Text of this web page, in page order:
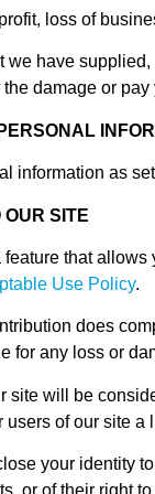
loss of
we have
damage or
information as
SITE
that
Use Policy.
does
for any loss or
site will be
users of our site
your identity